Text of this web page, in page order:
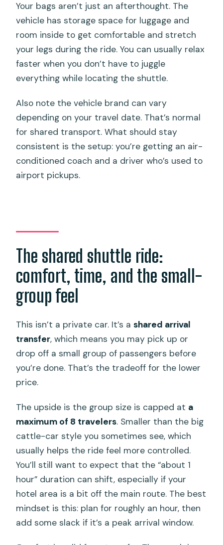
Your bags aren’t just an afterthought. The
vehicle has storage space for luggage and
room inside to get comfortable and stretch
your legs during the ride. You can usually relax
faster when you don’t have to juggle
everything while locating the shuttle.
Also note the vehicle brand can vary
depending on your travel date. That’s normal
for shared transport. What should stay
consistent is the setup: you’re getting an air-
conditioned coach and a driver who’s used to
airport pickups.
The shared shuttle ride:
comfort, time, and the small-
group feel
This isn’t a private car. It’s ashared arrival
transfer, which means you may pick up or
drop off a small group of passengers before
you’re done. That’s the tradeoff for the lower
price.
The upside is the group size is capped at a
maximum of 8 travelers. Smaller than the big
cattle-car style you sometimes see, which
usually helps the ride feel more controlled.
You’ll still want to expect that the “about 1
hour” duration can shift, especially if your
hotel area is a bit off the main route. The best
mindset is this: plan for roughly an hour, then
add some slack if it’s a peak arrival window.